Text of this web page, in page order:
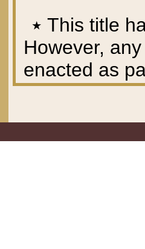
٭ This title
However,
enacted as